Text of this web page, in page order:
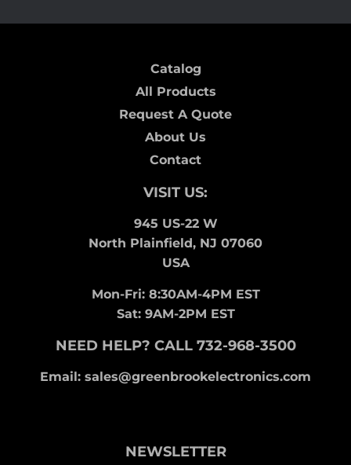
Catalog
All Products
Request A Quote
About Us
Contact
VISIT US:
945 US-22 W
North Plainfield, NJ 07060
USA
Mon-Fri: 8:30AM-4PM EST
Sat: 9AM-2PM EST
NEED HELP? CALL 732-968-3500
Email: sales@greenbrookelectronics.com
NEWSLETTER